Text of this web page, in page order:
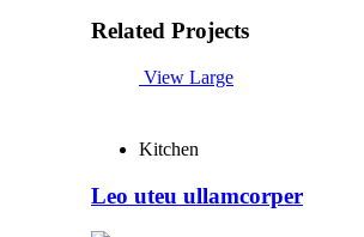
Related Projects
View Large
Kitchen
Leo uteu ullamcorper